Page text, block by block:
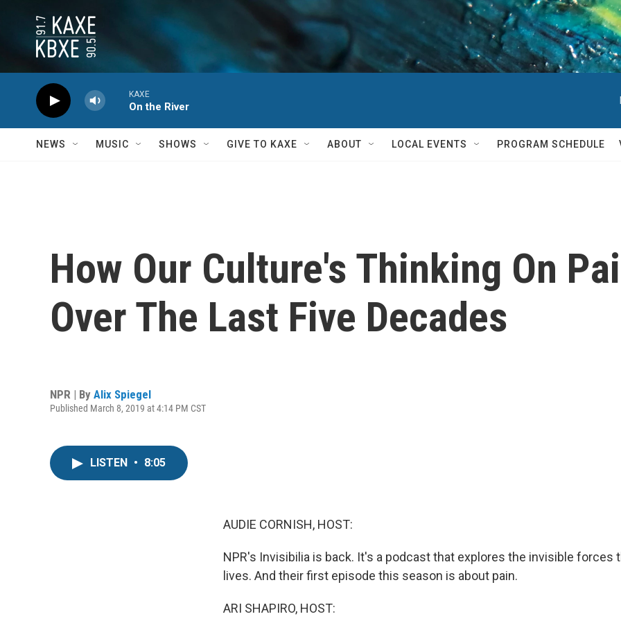
KAXE
On the River
NEWS MUSIC SHOWS GIVE TO KAXE ABOUT LOCAL EVENTS PROGRAM SCHEDULE
How Our Culture's Thinking On
Over The Last Five Decades
NPR | By Alix Spiegel
Published March 8, 2019 at 4:14 PM CST
LISTEN • 8:05
AUDIE CORNISH, HOST:
NPR's Invisibilia is back. It's a podcast that explores the invisible forces
lives. And their first episode this season is about pain.
ARI SHAPIRO, HOST: